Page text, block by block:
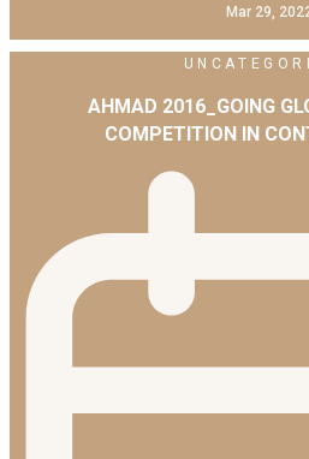
Mar 29,
AHMAD 2016_GOING
COMPETITION IN